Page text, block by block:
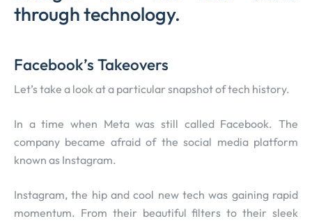
through technology.
Facebook’s Takeovers
Let’s take a look at a particular snapshot of tech history.
In a time when Meta was still called Facebook. The
company became afraid of the social media platform
known as Instagram.
Instagram, the hip and cool new tech was gaining rapid
momentum. From their beautiful filters to their sleek